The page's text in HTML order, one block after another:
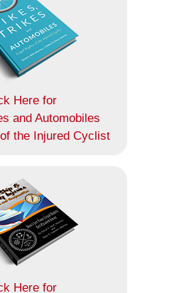
Here for
and Automobiles
the Injured Cyclist
Here for